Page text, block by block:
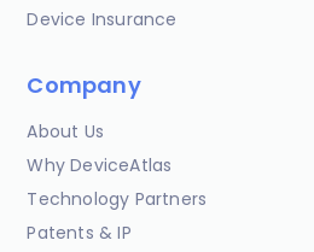
Device Insurance
Company
About Us
Why DeviceAtlas
Technology Partners
Patents & IP